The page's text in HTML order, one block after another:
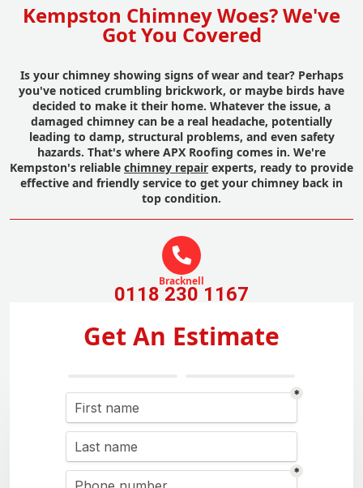
Kempston Chimney Woes? We've
Got You Covered
Is your chimney showing signs of wear and tear? Perhaps
you've noticed crumbling brickwork, or maybe birds have
decided to make it their home. Whatever the issue, a
damaged chimney can be a real headache, potentially
leading to damp, structural problems, and even safety
hazards. That's where APX Roofing comes in. We're
Kempston's reliable chimney repair experts, ready to provide
effective and friendly service to get your chimney back in
top condition.
Bracknell
0118 230 1167
Get An Estimate